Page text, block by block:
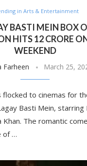
in Arts & Entertainment
BASTI MEIN BOX
HITS 12 CRORE
WEEKEND
Farheen March 25,
flocked to cinemas for
Basti Mein, starring
Khan. The romantic
of …